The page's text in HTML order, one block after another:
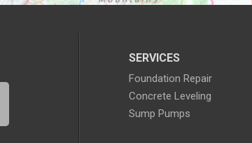
SERVICES
Foundation Repair
Concrete Leveling
Sump Pumps